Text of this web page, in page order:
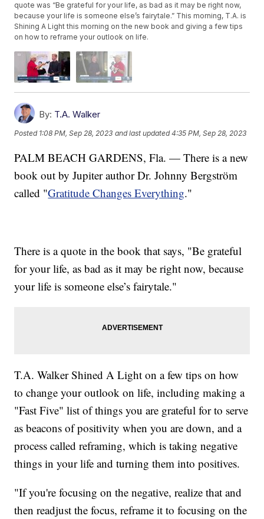
quote was “Be grateful for your life, as bad as it may be right now,
because your life is someone else’s fairytale.” This morning, T.A. is
Shining A Light this morning on the new book and giving a few tips
on how to reframe your outlook on life.
By: T.A. Walker
Posted 1:08 PM, Sep 28, 2023 and last updated 4:35 PM, Sep 28, 2023
PALM BEACH GARDENS, Fla. — There is a new
book out by Jupiter author Dr. Johnny Bergström
called "Gratitude Changes Everything."
There is a quote in the book that says, "Be grateful
for your life, as bad as it may be right now, because
your life is someone else’s fairytale."
T.A. Walker Shined A Light on a few tips on how
to change your outlook on life, including making a
"Fast Five" list of things you are grateful for to serve
as beacons of positivity when you are down, and a
process called reframing, which is taking negative
things in your life and turning them into positives.
"If you're focusing on the negative, realize that and
then readjust the focus, reframe it to focusing on the